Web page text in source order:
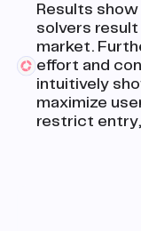
Results
solvers
market.
effort and
intuitively
maximize
restrict